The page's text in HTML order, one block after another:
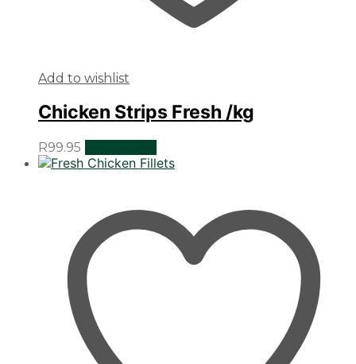
Add to wishlist
Chicken Strips Fresh /kg
R99.95